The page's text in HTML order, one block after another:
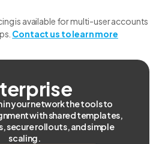
is available for multi-user accounts
Contact us to learn more
in your network the tools to
with shared templates,
secure rollouts, and simple
scaling.